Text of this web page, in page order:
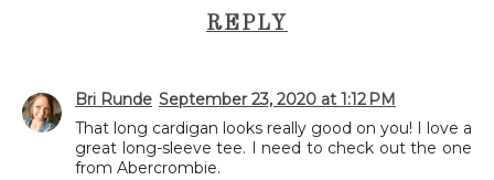
REPLY
Bri Runde September 23, 2020 at 1:12 PM
That long cardigan looks really good on you! I love a
great long-sleeve tee. I need to check out the one
from Abercrombie.